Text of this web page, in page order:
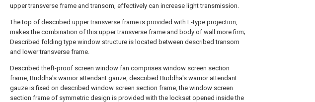
upper transverse frame and transom, effectively can increase light transmission.
The top of described upper transverse frame is provided with L-type projection,
makes the combination of this upper transverse frame and body of wall more firm;
Described folding type window structure is located between described transom
and lower transverse frame.
Described theft-proof screen window fan comprises window screen section
frame, Buddha's warrior attendant gauze, described Buddha's warrior attendant
gauze is fixed on described window screen section frame, the window screen
section frame of symmetric design is provided with the lockset opened inside the